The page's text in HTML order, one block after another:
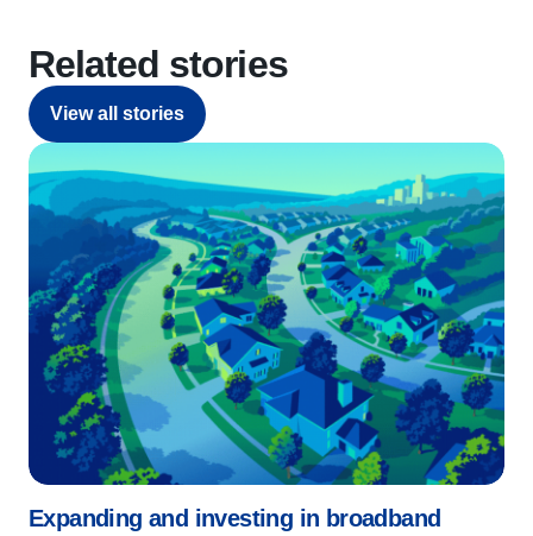
Related stories
View all stories
Expanding and investing in broadband